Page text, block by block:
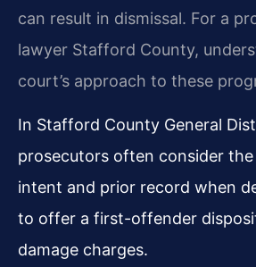
can result in dismissal. For a
lawyer Stafford County,
court’s approach to these
In Stafford County General
prosecutors often consider the
intent and prior record when
to offer a first-offender
damage charges.